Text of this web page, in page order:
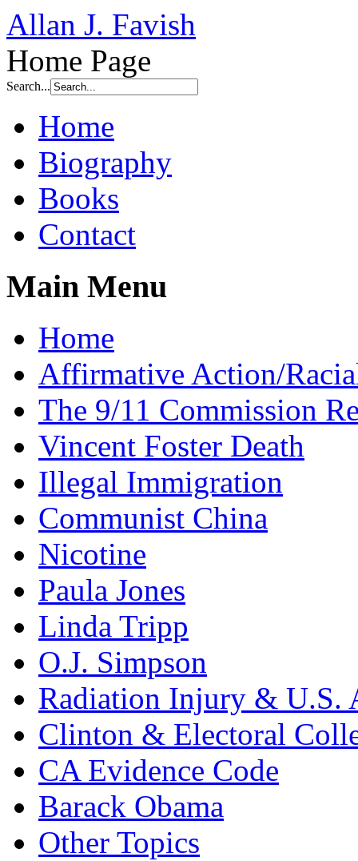
Allan J. Favish
Home Page
Search...
Home
Biography
Books
Contact
Main Menu
Home
Affirmative Action/
The 9/11 Commission
Vincent Foster Death
Illegal Immigration
Communist China
Nicotine
Paula Jones
Linda Tripp
O.J. Simpson
Radiation Injury & U.S.
Clinton & Electoral
CA Evidence Code
Barack Obama
Other Topics